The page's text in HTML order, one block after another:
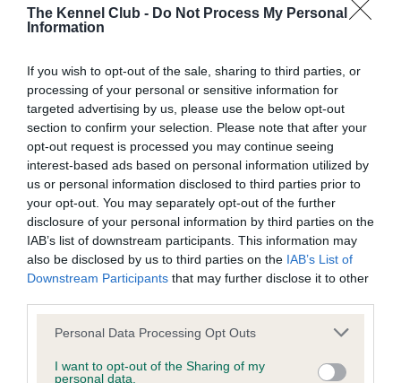
The Kennel Club - Do Not Process My Personal
Information
If you wish to opt-out of the sale, sharing to third parties, or
processing of your personal or sensitive information for
targeted advertising by us, please use the below opt-out
section to confirm your selection. Please note that after your
opt-out request is processed you may continue seeing
interest-based ads based on personal information utilized by
us or personal information disclosed to third parties prior to
your opt-out. You may separately opt-out of the further
disclosure of your personal information by third parties on the
IAB’s list of downstream participants. This information may
also be disclosed by us to third parties on the IAB’s List of
Downstream Participants that may further disclose it to other
Please note that this website/app uses one or more Google
not limited to your visit or usage behaviour. You may click to
Personal Data Processing Opt Outs
I want to opt-out of the Sharing of my
personal data.
Our records indicate this health result is not recorded on
our system to meet The Kennel Club Health Standard.
obtained.
KC/VCS Cavalier King Charles Spaniel Heart Scheme -
No Record Held
Our records indicate this health result is not recorded on
our system to meet The Kennel Club Health Standard.
Please contact the owner to confirm if it has been
obtained.
Inbreeding coefficient
Coefficient of Inbreeding (CoI)